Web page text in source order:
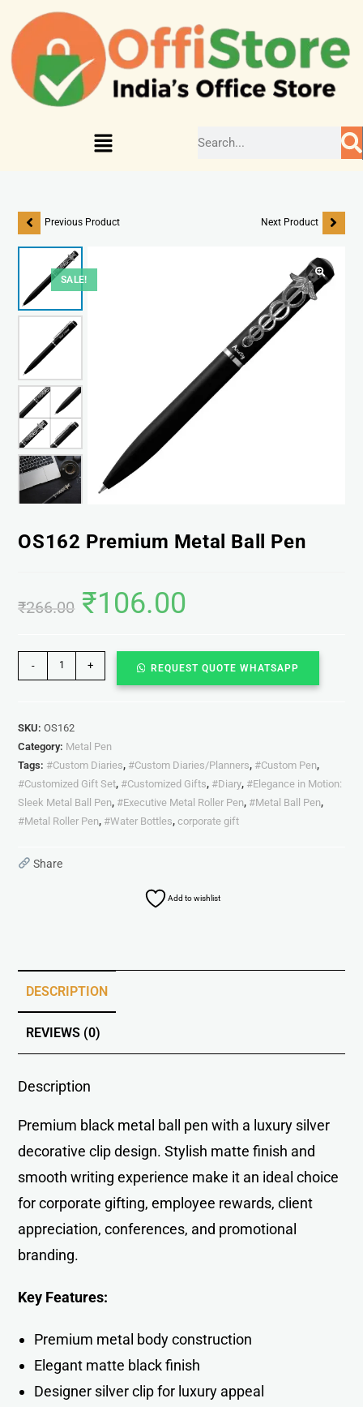
SALE!
Previous Product Next Product
OS162 Premium Metal Ball Pen
₹266.00 ₹106.00
- + REQUEST QUOTE WHATSAPP
SKU:OS162
Category: Metal Pen
Tags: #Custom Diaries, #Custom Diaries/Planners, #Custom Pen,
#Customized Gift Set, #Customized Gifts, #Diary, #Elegance in Motion:
Sleek Metal Ball Pen, #Executive Metal Roller Pen, #Metal Ball Pen,
#Metal Roller Pen, #Water Bottles,corporate gift
Share
Add to wishlist
DESCRIPTION
REVIEWS (0)
Description
Premium black metal ball pen with a luxury silver
decorative clip design. Stylish matte finish and
smooth writing experience make it an ideal choice
for corporate gifting, employee rewards, client
appreciation, conferences, and promotional
branding.
Key Features:
Premium metal body construction
Elegant matte black finish
Designer silver clip for luxury appeal